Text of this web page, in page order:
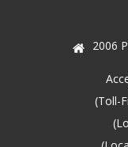
2006
(Toll-